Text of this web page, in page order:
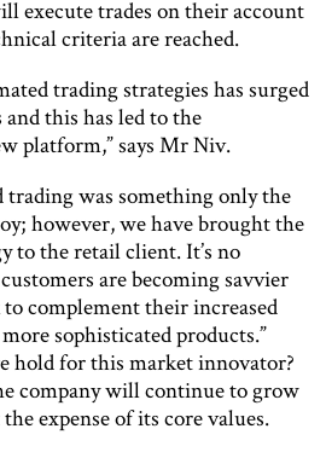
execute trades on their account
criteria are reached.
trading strategies has surged
this has led to the
platform,” says Mr Niv.
trading was something only the
however, we have brought the
to the retail client. It’s no
are becoming savvier
to complement their increased
sophisticated products.”
hold for this market innovator?
company will continue to grow
expense of its core values.